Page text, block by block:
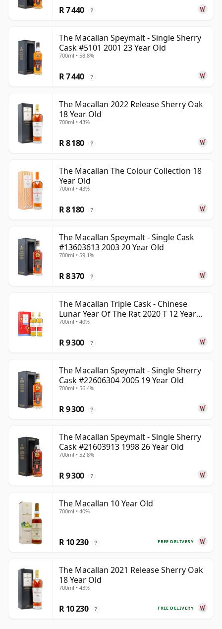
R 7 440 ?
The Macallan Speymalt - Single Sherry
Cask #5101 2001 23 Year Old
700ml • 58.8%
R 7 440 ?
The Macallan 2022 Release Sherry Oak
18 Year Old
700ml • 43%
R 8 180 ?
The Macallan The Colour Collection 18
Year Old
700ml • 43%
R 8 180 ?
The Macallan Speymalt - Single Cask
#13603613 2003 20 Year Old
700ml • 59.1%
R 8 370 ?
The Macallan Triple Cask - Chinese
Lunar Year Of The Rat 2020 T 12 Year
Old
700ml • 40%
R 9 300 ?
The Macallan Speymalt - Single Sherry
Cask #22606304 2005 19 Year Old
700ml • 56.4%
R 9 300 ?
The Macallan Speymalt - Single Sherry
Cask #21603913 1998 26 Year Old
700ml • 52.8%
R 9 300 ?
The Macallan 10 Year Old
700ml • 40%
FREE DELIVERY
R 10 230 ?
The Macallan 2021 Release Sherry Oak
18 Year Old
700ml • 43%
FREE DELIVERY
R 10 230 ?